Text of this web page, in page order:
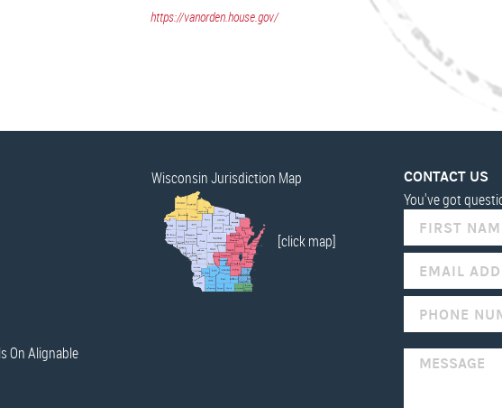
https://vanorden.house.gov/
Wisconsin Jurisdiction Map
[click map]
CONTACT US
You've got
YOU
ARE
HUMAN,
THIS
FIELD
BLANK.